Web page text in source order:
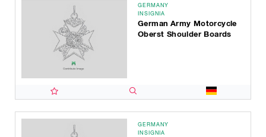
GERMANY
INSIGNIA
German Army Motorcycle
Oberst Shoulder Boards
GERMANY
INSIGNIA